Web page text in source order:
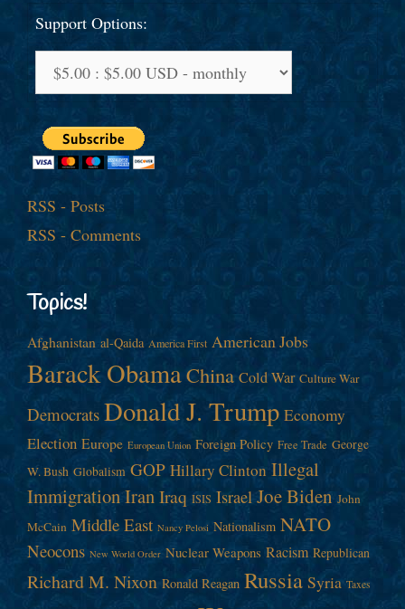
Support Options:
RSS - Posts
RSS - Comments
Topics!
Afghanistan al-Qaida America First American Jobs
Barack ObamaChina Cold War Culture War
Democrats Donald J. Trump Economy
Election Europe European Union Foreign Policy Free Trade George
W. Bush Globalism GOP Hillary Clinton Illegal
ImmigrationIranIraq ISIS Israel Joe Biden John
McCain Middle East Nancy Pelosi Nationalism NATO
Neocons New World Order Nuclear Weapons Racism Republican
Richard M. Nixon Ronald Reagan Russia Syria Taxes